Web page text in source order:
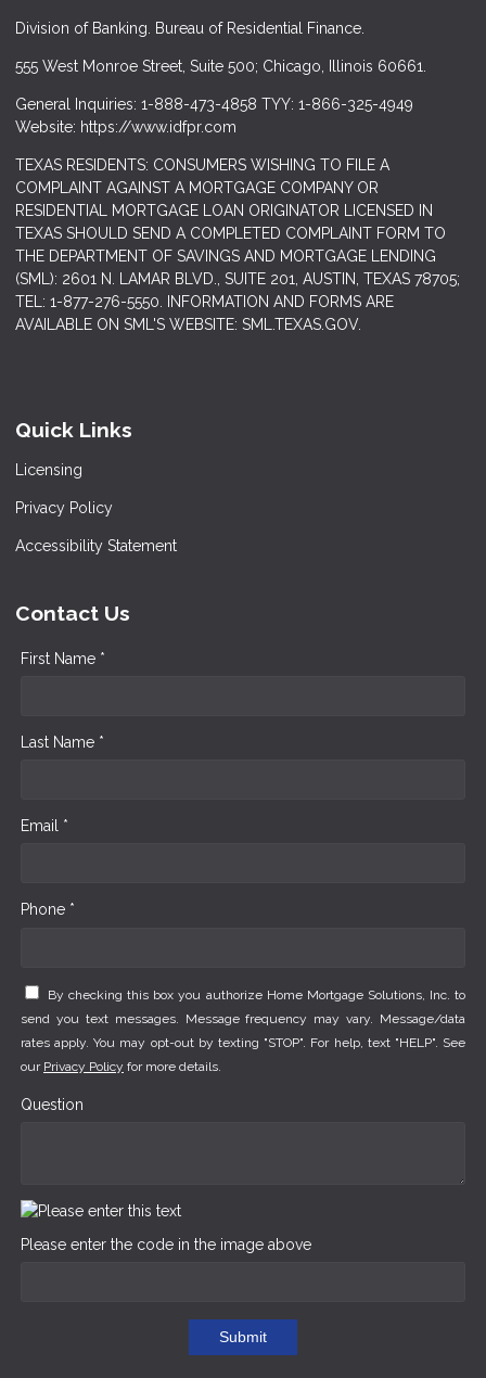
Division of Banking. Bureau of Residential Finance.
555 West Monroe Street, Suite 500; Chicago, Illinois 60661.
General Inquiries: 1-888-473-4858 TYY: 1-866-325-4949
Website: https://www.idfpr.com
TEXAS RESIDENTS: CONSUMERS WISHING TO FILE A
COMPLAINT AGAINST A MORTGAGE COMPANY OR
RESIDENTIAL MORTGAGE LOAN ORIGINATOR LICENSED IN
TEXAS SHOULD SEND A COMPLETED COMPLAINT FORM TO
THE DEPARTMENT OF SAVINGS AND MORTGAGE LENDING
(SML): 2601 N. LAMAR BLVD., SUITE 201, AUSTIN, TEXAS 78705;
TEL: 1-877-276-5550. INFORMATION AND FORMS ARE
AVAILABLE ON SML'S WEBSITE: SML.TEXAS.GOV.
Quick Links
Licensing
Privacy Policy
Accessibility Statement
Contact Us
First Name *
Last Name *
Email *
Phone *
By checking this box you authorize Home Mortgage Solutions, Inc. to
send you text messages. Message frequency may vary. Message/data
rates apply. You may opt-out by texting "STOP". For help, text "HELP". See
our Privacy Policy for more details.
Question
Please enter the code in the image above
Submit